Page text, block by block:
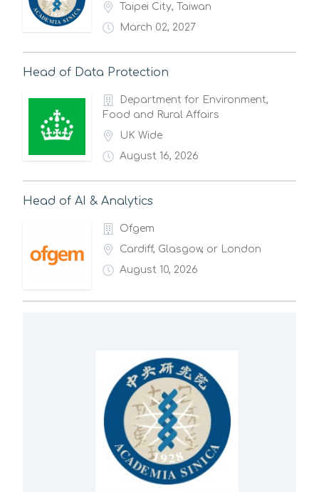
Taipei City, Taiwan
March 02, 2027
Head of Data Protection
Department for Environment,
Food and Rural Affairs
UK Wide
August 16, 2026
Head of AI & Analytics
Ofgem
Cardiff, Glasgow, or London
August 10, 2026